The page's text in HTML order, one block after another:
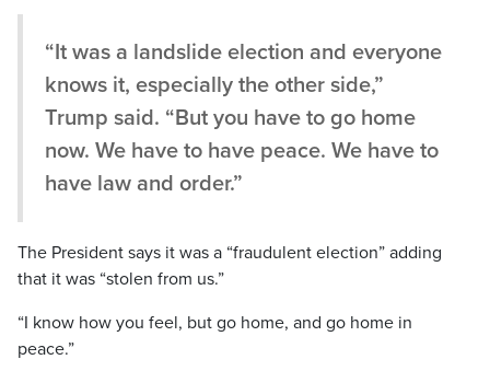
“It was a landslide election and everyone
knows it, especially the other side,”
Trump said. “But you have to go home
now. We have to have peace. We have to
have law and order.”
The President says it was a “fraudulent election” adding
that it was “stolen from us.”
“I know how you feel, but go home, and go home in
peace.”